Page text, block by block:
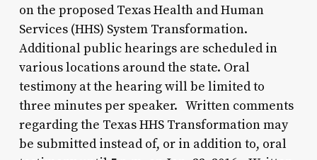
on the proposed Texas Health and Human
Services (HHS) System Transformation.
Additional public hearings are scheduled in
various locations around the state. Oral
testimony at the hearing will be limited to
three minutes per speaker. Written comments
regarding the Texas HHS Transformation may
be submitted instead of, or in addition to, oral